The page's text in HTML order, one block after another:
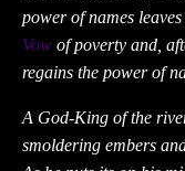
power of names
Vow of poverty and,
regains the power of
A God-King of the
smoldering embers